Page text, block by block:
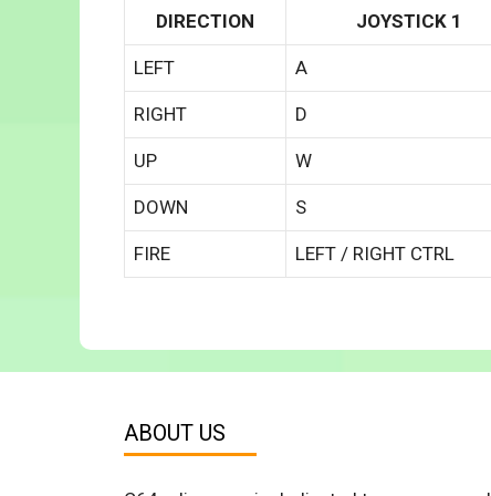
DIRECTION JOYSTICK 1
LEFT A
RIGHT D
UP W
DOWN S
FIRE LEFT / RIGHT CTRL
ABOUT US